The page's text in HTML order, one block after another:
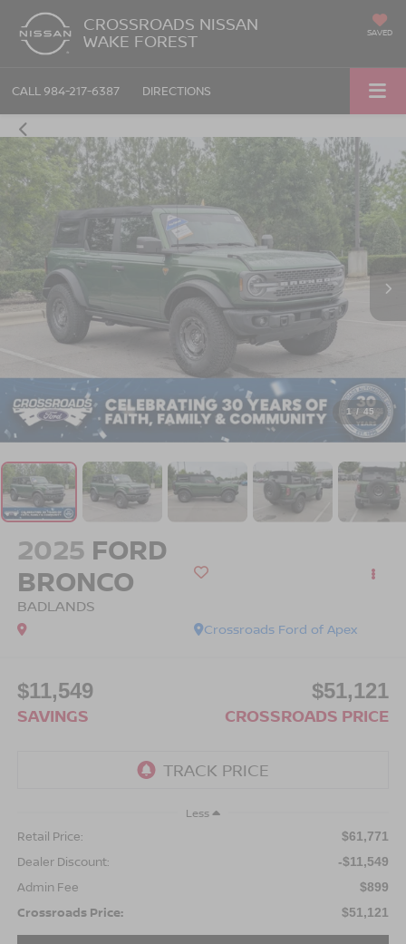
CROSSROADS NISSAN
WAKE FOREST SAVED
CALL 984-217-6387 DIRECTIONS
1 / 45
2025 FORD
BRONCO
BADLANDS
Crossroads Ford of Apex
$11,549
SAVINGS
$51,121
CROSSROADS PRICE
Less
Retail Price: $61,771
Dealer Discount: -$11,549
Admin Fee $899
Crossroads Price: $51,121